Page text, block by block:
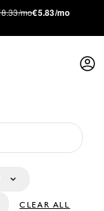
mo€5.83/mo
CLEAR ALL